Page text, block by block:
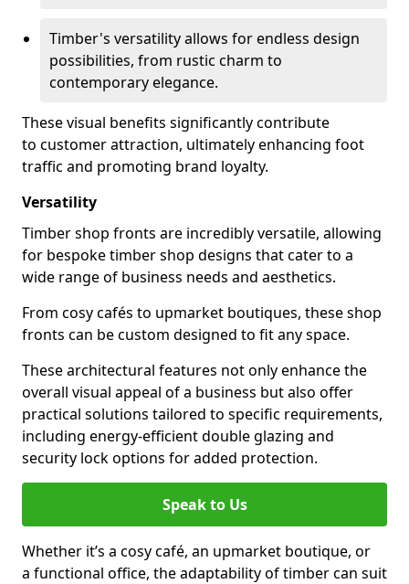
Timber's versatility allows for endless design
possibilities, from rustic charm to
contemporary elegance.
These visual benefits significantly contribute
to customer attraction, ultimately enhancing foot
traffic and promoting brand loyalty.
Versatility
Timber shop fronts are incredibly versatile, allowing
for bespoke timber shop designs that cater to a
wide range of business needs and aesthetics.
From cosy cafés to upmarket boutiques, these shop
fronts can be custom designed to fit any space.
These architectural features not only enhance the
overall visual appeal of a business but also offer
practical solutions tailored to specific requirements,
including energy-efficient double glazing and
security lock options for added protection.
Speak to Us
Whether it’s a cosy café, an upmarket boutique, or
a functional office, the adaptability of timber can suit